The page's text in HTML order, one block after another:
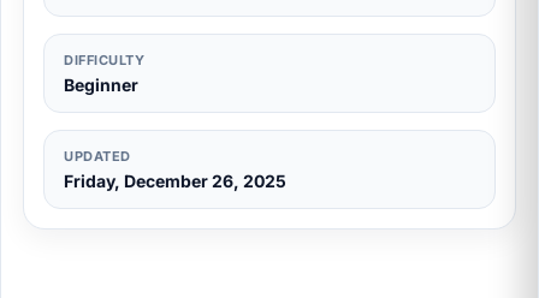
DIFFICULTY
Beginner
UPDATED
Friday, December 26, 2025